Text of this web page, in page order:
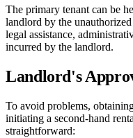
The primary tenant can be
landlord by the
legal assistance,
incurred by the landlord.
Landlord's
To avoid problems,
initiating a second-hand
straightforward: